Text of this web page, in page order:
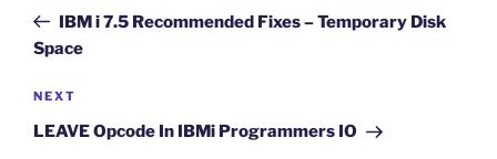
PostIBM i 7.5 Recommended Fixes – Temporary Disk
Space
Next
Post
NEXT
LEAVE Opcode In IBMi Programmers IO